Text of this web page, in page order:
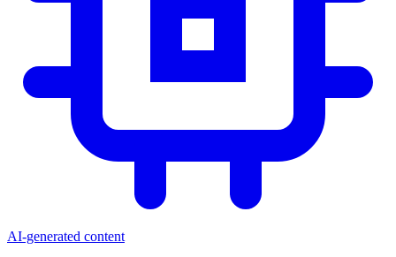
AI-generated content